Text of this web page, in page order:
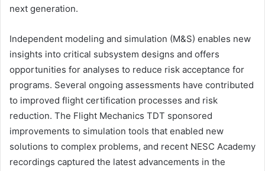
next generation.
Independent modeling and simulation (M&S) enables new
insights into critical subsystem designs and offers
opportunities for analyses to reduce risk acceptance for
programs. Several ongoing assessments have contributed
to improved flight certification processes and risk
reduction. The Flight Mechanics TDT sponsored
improvements to simulation tools that enabled new
solutions to complex problems, and recent NESC Academy
recordings captured the latest advancements in the